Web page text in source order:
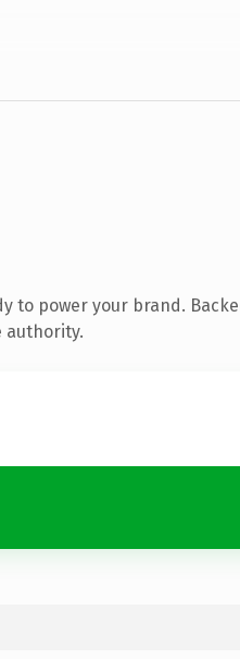
to power your brand.
authority.